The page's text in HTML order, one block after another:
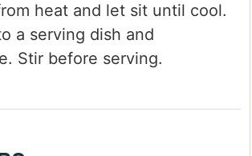
heat and let sit until cool.
a serving dish and
Stir before serving.